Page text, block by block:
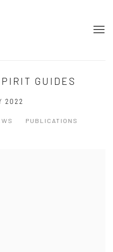
GUIDES
2022
PUBLICATIONS